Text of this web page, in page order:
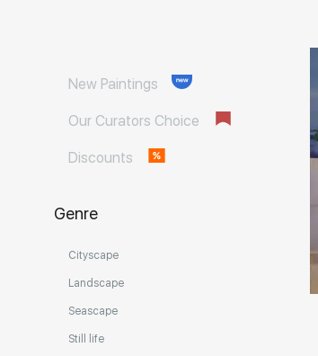
New Paintings
Our Curators Choice
Discounts
Genre
Cityscape
Landscape
Seascape
Still life